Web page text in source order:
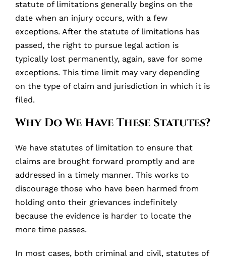
statute of limitations generally begins on the
date when an injury occurs, with a few
exceptions. After the statute of limitations has
passed, the right to pursue legal action is
typically lost permanently, again, save for some
exceptions. This time limit may vary depending
on the type of claim and jurisdiction in which it is
filed.
Why Do We Have These Statutes?
We have statutes of limitation to ensure that
claims are brought forward promptly and are
addressed in a timely manner. This works to
discourage those who have been harmed from
holding onto their grievances indefinitely
because the evidence is harder to locate the
more time passes.
In most cases, both criminal and civil, statutes of